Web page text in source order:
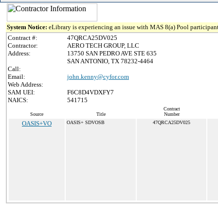
System Notice: eLibrary is experiencing an issue with MAS 8(a) Pool
Contract #:
47QRCA25DV025
Contractor:
AERO TECH GROUP, LLC
Address:
13750 SAN PEDRO AVE STE 635
SAN ANTONIO, TX 78232-4464
Call:
Email:
john.kenny@cyfor.com
Web Address:
SAM UEI:
F6C8D4VDXFY7
NAICS:
541715
Source Title
Contract
Number
OASIS+VO OASIS+ SDVOSB 47QRCA25DV025